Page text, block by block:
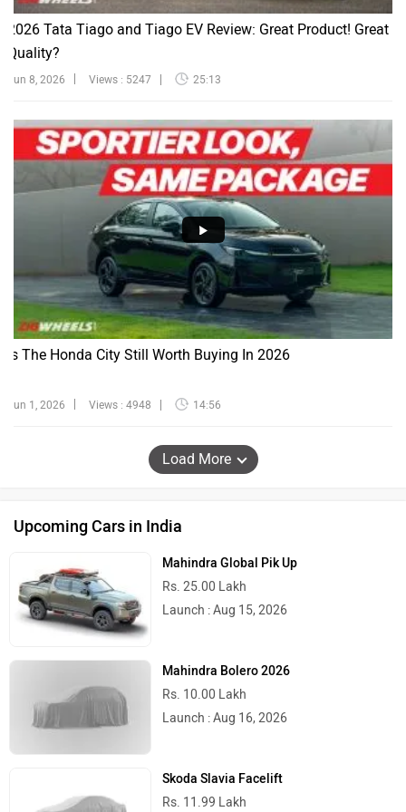
2026 Tata Tiago and Tiago EV Review: Great Product! Great
Quality?
Jun 8, 2026 Views : 5247 25:13
Is The Honda City Still Worth Buying In 2026
Jun 1, 2026 Views : 4948 14:56
Load More
Upcoming Cars in India
Mahindra Global Pik Up
Rs. 25.00 Lakh
Launch : Aug 15, 2026
Mahindra Bolero 2026
Rs. 10.00 Lakh
Launch : Aug 16, 2026
Skoda Slavia Facelift
Rs. 11.99 Lakh